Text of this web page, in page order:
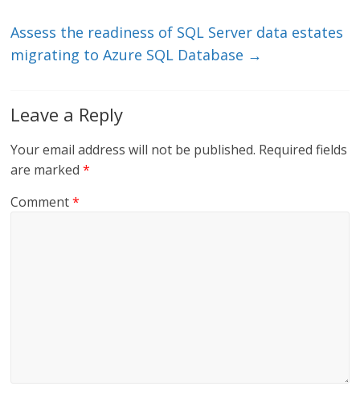
Assess the readiness of SQL Server data estates
migrating to Azure SQL Database →
Leave a Reply
Your email address will not be published. Required fields
are marked*
Comment*